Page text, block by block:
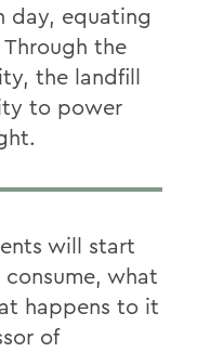
day, equating
the
the landfill
to power
will start
what
happens to it
of